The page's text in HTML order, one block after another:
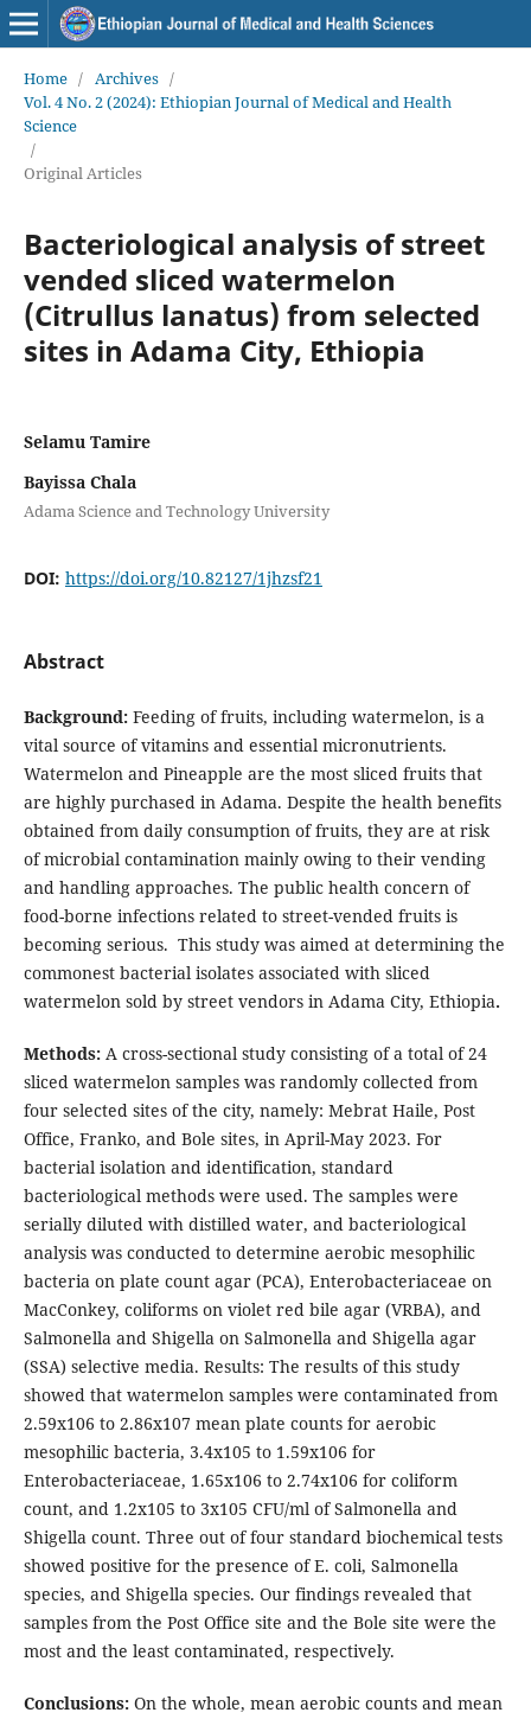
Home / Archives /
Vol. 4 No. 2 (2024): Ethiopian Journal of Medical and Health
Science
/
Original Articles
Bacteriological analysis of street
vended sliced watermelon
(Citrullus lanatus) from selected
sites in Adama City, Ethiopia
Selamu Tamire
Bayissa Chala
Adama Science and Technology University
DOI: https://doi.org/10.82127/1jhzsf21
Abstract
Background: Feeding of fruits, including watermelon, is a
vital source of vitamins and essential micronutrients.
Watermelon and Pineapple are the most sliced fruits that
are highly purchased in Adama. Despite the health benefits
obtained from daily consumption of fruits, they are at risk
of microbial contamination mainly owing to their vending
and handling approaches. The public health concern of
food-borne infections related to street-vended fruits is
becoming serious. This study was aimed at determining the
commonest bacterial isolates associated with sliced
watermelon sold by street vendors in Adama City, Ethiopia.
Methods: A cross-sectional study consisting of a total of 24
sliced watermelon samples was randomly collected from
four selected sites of the city, namely: Mebrat Haile, Post
Office, Franko, and Bole sites, in April-May 2023. For
bacterial isolation and identification, standard
bacteriological methods were used. The samples were
serially diluted with distilled water, and bacteriological
analysis was conducted to determine aerobic mesophilic
bacteria on plate count agar (PCA), Enterobacteriaceae on
MacConkey, coliforms on violet red bile agar (VRBA), and
Salmonella and Shigella on Salmonella and Shigella agar
(SSA) selective media. Results: The results of this study
showed that watermelon samples were contaminated from
2.59x106 to 2.86x107 mean plate counts for aerobic
mesophilic bacteria, 3.4x105 to 1.59x106 for
Enterobacteriaceae, 1.65x106 to 2.74x106 for coliform
count, and 1.2x105 to 3x105 CFU/ml of Salmonella and
Shigella count. Three out of four standard biochemical tests
showed positive for the presence of E. coli, Salmonella
species, and Shigella species. Our findings revealed that
samples from the Post Office site and the Bole site were the
most and the least contaminated, respectively.
Conclusions: On the whole, mean aerobic counts and mean